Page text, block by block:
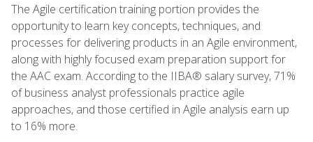
The Agile certification training portion provides the
opportunity to learn key concepts, techniques, and
processes for delivering products in an Agile environment,
along with highly focused exam preparation support for
the AAC exam. According to the IIBA® salary survey, 71%
of business analyst professionals practice agile
approaches, and those certified in Agile analysis earn up
to 16% more.